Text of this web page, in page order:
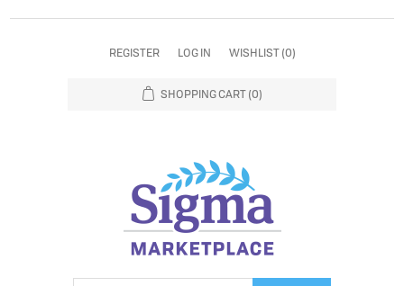
REGISTER LOG IN WISHLIST (0)
SHOPPING CART (0)